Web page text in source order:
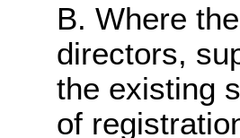
Where
directors,
the existing
of